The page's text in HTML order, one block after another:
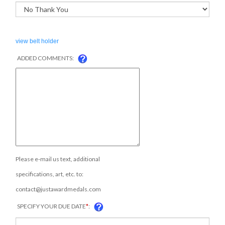
view belt holder
ADDED COMMENTS:
Please e-mail us text, additional
specifications, art, etc. to:
contact@justawardmedals.com
SPECIFY YOUR DUE DATE*: